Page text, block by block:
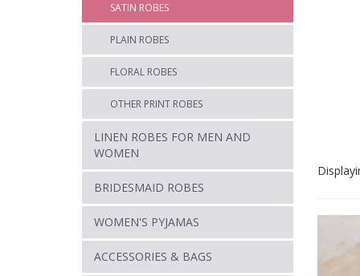
SATIN ROBES
PLAIN ROBES
FLORAL ROBES
OTHER PRINT ROBES
LINEN ROBES FOR MEN AND
WOMEN
BRIDESMAID ROBES
WOMEN'S PYJAMAS
ACCESSORIES & BAGS